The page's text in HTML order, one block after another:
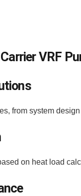
VRF
from system
on heat load